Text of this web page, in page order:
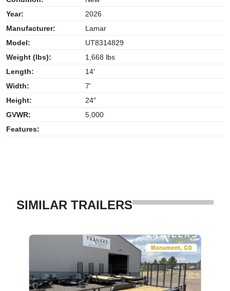
Year:
2026
Manufacturer:
Lamar
Model:
UT8314829
Weight (lbs):
1,668 lbs
Length:
14'
Width:
7'
Height:
24"
GVWR:
5,000
Features:
SIMILAR TRAILERS